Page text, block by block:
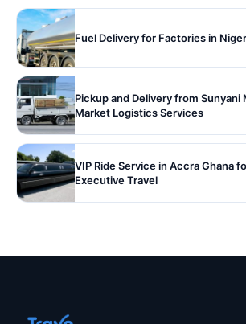
Fuel Delivery for Factories in
Pickup and Delivery from Sunyani
Market Logistics Services
VIP Ride Service in Accra Ghana
Executive Travel